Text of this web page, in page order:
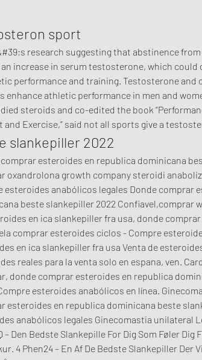
sport
an increase in serum testosterone, which
performance and training. Testosterone and
enhance athletic performance in men and
steroids and co-edited the book
and Exercise,” said not all sports give a
slankepiller 2022
oxandrolona growth company steroidi
esteroides anabólicos legales Donde comprar
beste slankepiller 2022 Confiavel,comprar
en ica slankepiller fra usa, donde
comprar esteroides ciclos - Compre
en ica slankepiller fra usa Venta de
reales para la venta solo en espana, ven.
donde comprar esteroides en republica
esteroides anabólicos en línea.
esteroides en republica dominicana beste
anabólicos legales Ginecomastia unilateral
– Den Bedste Slankepille For Dig Som Føler
4 Phen24 – En Af De Bedste Slankepiller Der